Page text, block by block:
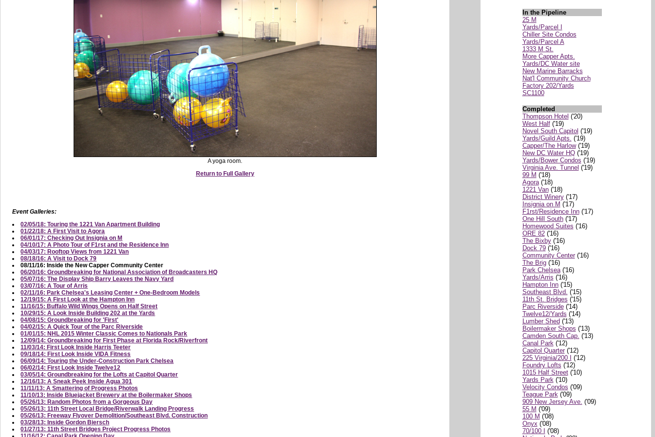
In the Pipeline
25 M
Yards/Parcel I
Chiller Site Condos
Yards/Parcel A
1333 M St.
More Capper Apts.
Yards/DC Water site
New Marine Barracks
Nat'l Community Church
Factory 202/Yards
SC1100
Completed
Thompson Hotel ('20)
West Half('19)
Novel South Capitol ('19)
Yards/Guild Apts. ('19)
Capper/The Harlow('19)
New DC Water HQ('19)
Yards/Bower Condos ('19)
Virginia Ave. Tunnel ('19)
99 M ('18)
Agora('18)
1221 Van('18)
District Winery('17)
Insignia on M ('17)
F1rst/Residence Inn('17)
One Hill South('17)
Homewood Suites ('16)
ORE 82('16)
The Bixby('16)
Dock 79('16)
Community Center('16)
The Brig('16)
Park Chelsea('16)
Yards/Arris ('16)
Hampton Inn('15)
Southeast Blvd. ('15)
11th St. Bridges ('15)
Parc Riverside('14)
Twelve12/Yards ('14)
Lumber Shed('13)
Boilermaker Shops ('13)
Camden South Cap. ('13)
Canal Park ('12)
Capitol Quarter('12)
225 Virginia/200 I ('12)
Foundry Lofts ('12)
1015 Half Street('10)
Yards Park ('10)
Velocity Condos ('09)
Teague Park ('09)
909 New Jersey Ave. ('09)
55 M ('09)
100 M ('08)
Onyx ('08)
70/100 I ('08)
A yoga room.
Return to Full Gallery
Event Galleries:
02/05/18: Touring the 1221 Van Apartment Building
01/22/18: A First Visit to Agora
06/01/17: Checking Out Insignia on M
04/10/17: A Photo Tour of F1rst and the Residence Inn
04/03/17: Rooftop Views from 1221 Van
08/18/16: A Visit to Dock 79
08/11/16: Inside the New Capper Community Center
06/20/16: Groundbreaking for National Association of Broadcasters HQ
05/07/16: The Display Ship Barry Leaves the Navy Yard
03/07/16: A Tour of Arris
02/11/16: Park Chelsea's Leasing Center + One-Bedroom Models
12/19/15: A First Look at the Hampton Inn
11/16/15: Buffalo Wild Wings Opens on Half Street
10/29/15: A Look Inside Building 202 at the Yards
04/08/15: Groundbreaking for 'First'
04/02/15: A Quick Tour of the Parc Riverside
01/01/15: NHL 2015 Winter Classic Comes to Nationals Park
12/09/14: Groundbreaking for First Phase at Florida Rock/Riverfront
11/03/14: First Look Inside Harris Teeter
09/18/14: First Look Inside VIDA Fitness
06/09/14: Touring the Under-Construction Park Chelsea
06/02/14: First Look Inside Twelve12
03/05/14: Groundbreaking for the Lofts at Capitol Quarter
12/16/13: A Sneak Peek Inside Agua 301
11/11/13: A Smattering of Progress Photos
11/10/13: Inside Bluejacket Brewery at the Boilermaker Shops
05/26/13: Random Photos from a Gorgeous Day
05/26/13: 11th Street Local Bridge/Riverwalk Landing Progress
05/26/13: Freeway Flyover Demolition/Southeast Blvd. Construction
03/28/13: Inside Gordon Biersch
01/27/13: 11th Street Bridges Project Progress Photos